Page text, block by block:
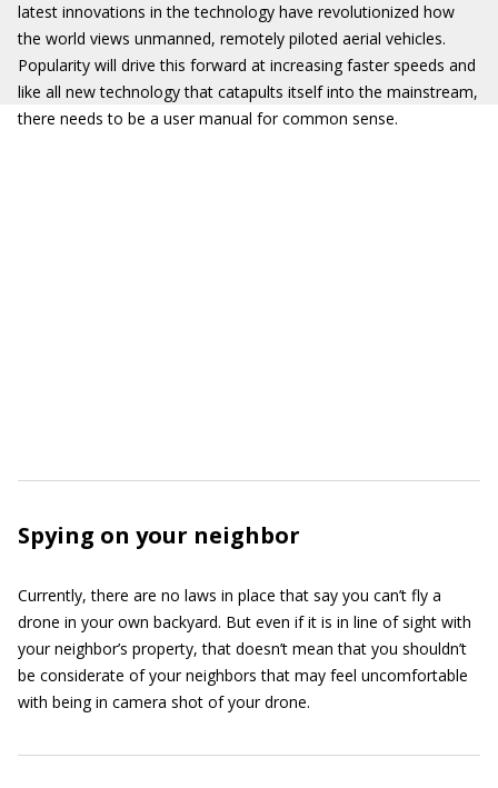
latest innovations in the technology have revolutionized how
the world views unmanned, remotely piloted aerial vehicles.
Popularity will drive this forward at increasing faster speeds and
like all new technology that catapults itself into the mainstream,
there needs to be a user manual for common sense.
Spying on your neighbor
Currently, there are no laws in place that say you can’t fly a
drone in your own backyard. But even if it is in line of sight with
your neighbor’s property, that doesn’t mean that you shouldn’t
be considerate of your neighbors that may feel uncomfortable
with being in camera shot of your drone.